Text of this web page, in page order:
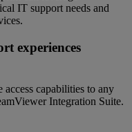
IT support needs and
experiences
access capabilities to any
Integration Suite.